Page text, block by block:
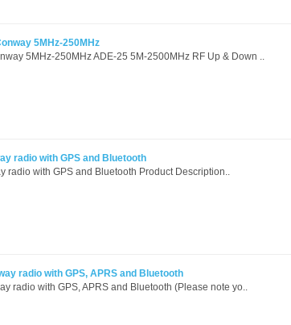
5MHz-250MHz
5MHz-250MHz ADE-25 5M-2500MHz RF Up & Down ..
radio with GPS and Bluetooth
radio with GPS and Bluetooth Product Description..
radio with GPS, APRS and Bluetooth
radio with GPS, APRS and Bluetooth (Please note yo..